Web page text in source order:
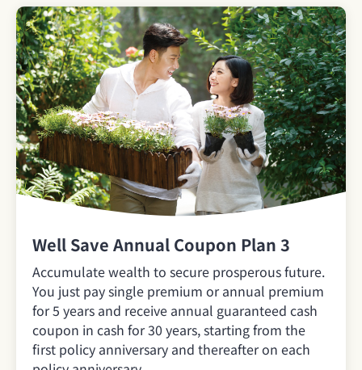
Well Save Annual Coupon Plan 3
Accumulate wealth to secure prosperous future.
You just pay single premium or annual premium
for 5 years and receive annual guaranteed cash
coupon in cash for 30 years, starting from the
first policy anniversary and thereafter on each